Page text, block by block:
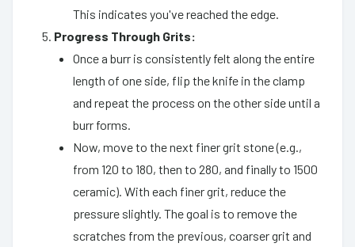
This indicates you've reached the edge.
Progress Through Grits:
Once a burr is consistently felt along the entire
length of one side, flip the knife in the clamp
and repeat the process on the other side until a
burr forms.
Now, move to the next finer grit stone (e.g.,
from 120 to 180, then to 280, and finally to 1500
ceramic). With each finer grit, reduce the
pressure slightly. The goal is to remove the
scratches from the previous, coarser grit and